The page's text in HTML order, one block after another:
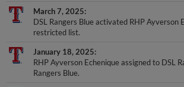
March 7, 2025
DSL Rangers Blue activated RHP Ayverson
restricted list.
January 18, 2025
RHP Ayverson Echenique assigned to DSL
Rangers Blue.